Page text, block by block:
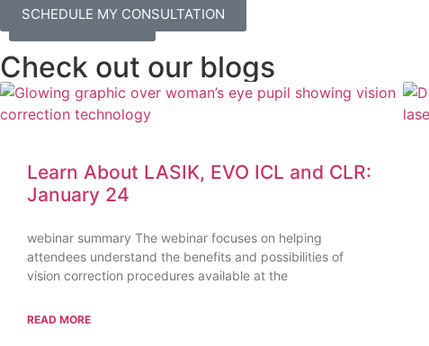
SCHEDULE MY
CONSULTATION
SCHEDULE MY CONSULTATION
Check out our blogs
Learn About LASIK, EVO ICL and CLR:
January 24
webinar summary The webinar focuses on helping
attendees understand the benefits and possibilities of
vision correction procedures available at the
READ MORE